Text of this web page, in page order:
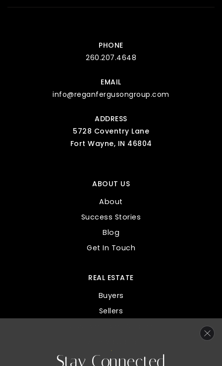
PHONE
260.207.4648
EMAIL
info@reganfergusongroup.com
ADDRESS
5728 Coventry Lane
Fort Wayne, IN 46804
ABOUT US
About
Success Stories
Blog
Get In Touch
REAL ESTATE
Buyers
Sellers
Mortgage Calculator
Stay Connected